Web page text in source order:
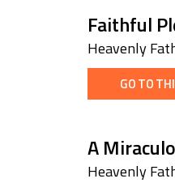
Faithful
Heavenly
GO TO
A
Heavenly